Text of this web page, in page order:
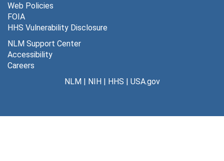
Web Policies
FOIA
HHS Vulnerability Disclosure
NLM Support Center
Accessibility
Careers
NLM| NIH| HHS | USA.gov